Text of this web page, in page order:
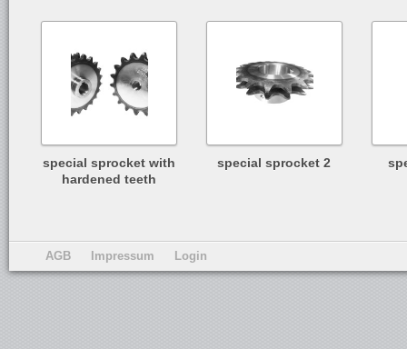
special sprocket with
hardened teeth
special sprocket 2
AGB Impressum Login